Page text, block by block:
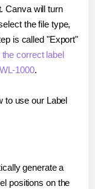
Canva will turn
the file type,
is called "Export"
the correct label
1000.
to use our Label
generate a
positions on the